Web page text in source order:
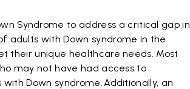
Syndrome to address a critical gap in
adults with Down syndrome in the
their unique healthcare needs. Most
may not have had access to
Down syndrome. Additionally, an